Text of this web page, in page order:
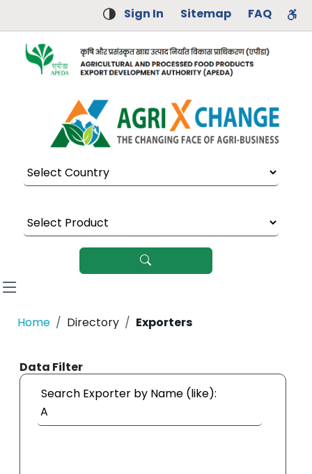
Sign In Sitemap FAQ
Select Country
Select Product
Home Directory Exporters
Data Filter
Search Exporter by Name (like):